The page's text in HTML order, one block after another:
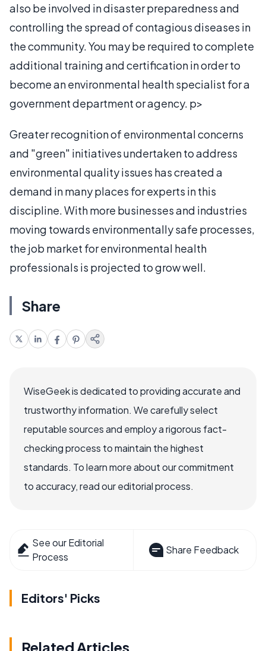
also be involved in disaster preparedness and
controlling the spread of contagious diseases in
the community. You may be required to complete
additional training and certification in order to
become an environmental health specialist for a
government department or agency. p>
Greater recognition of environmental concerns
and "green" initiatives undertaken to address
environmental quality issues has created a
demand in many places for experts in this
discipline. With more businesses and industries
moving towards environmentally safe processes,
the job market for environmental health
professionals is projected to grow well.
Share
WiseGeek is dedicated to providing accurate and
trustworthy information. We carefully select
reputable sources and employ a rigorous fact-
checking process to maintain the highest
standards. To learn more about our commitment
to accuracy, read our editorial process.
See our Editorial
Process
Share Feedback
Editors' Picks
Related Articles